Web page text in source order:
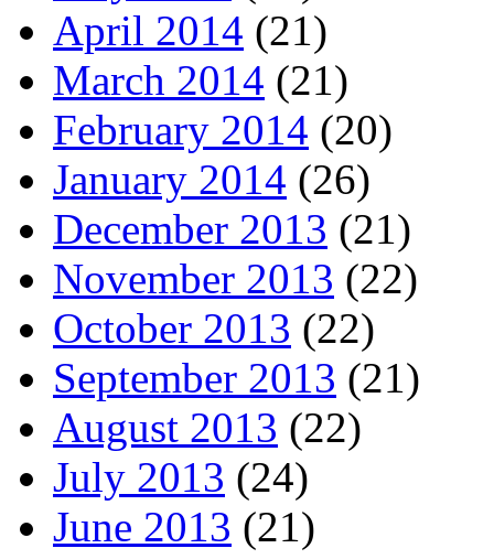
April 2014 (21)
March 2014 (21)
February 2014 (20)
January 2014 (26)
December 2013 (21)
November 2013 (22)
October 2013 (22)
September 2013 (21)
August 2013 (22)
July 2013 (24)
June 2013 (21)